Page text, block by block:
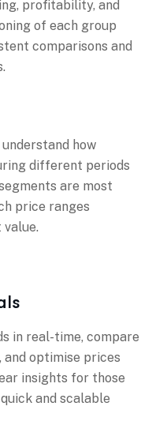
profitability, and
of each group
comparisons and
how
different periods
are most
price ranges
in real-time, compare
optimise prices
insights for those
and scalable